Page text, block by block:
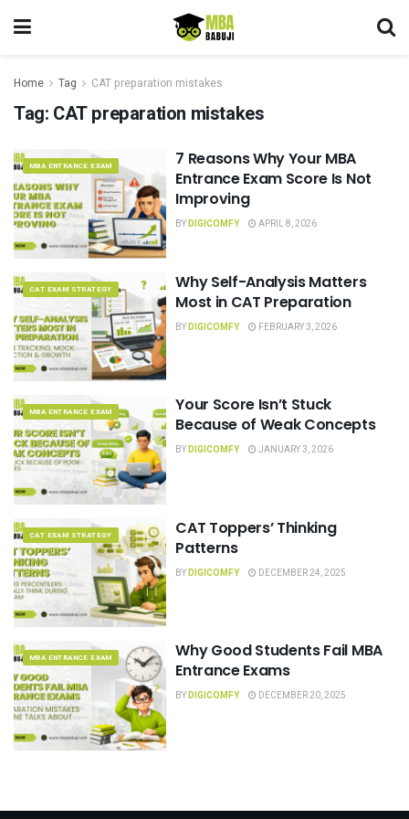
Home Tag CAT preparation mistakes
Tag: CAT preparation mistakes
MBA ENTRANCE EXAM
7 Reasons Why Your MBA
Entrance Exam Score Is Not
Improving
BYDIGICOMFY APRIL 8, 2026
CAT EXAM STRATEGY
Why Self-Analysis Matters
Most in CAT Preparation
BYDIGICOMFY FEBRUARY 3, 2026
MBA ENTRANCE EXAM
Your Score Isn’t Stuck
Because of Weak Concepts
BYDIGICOMFY JANUARY 3, 2026
CAT EXAM STRATEGY
CAT Toppers’ Thinking
Patterns
BYDIGICOMFY DECEMBER 24, 2025
MBA ENTRANCE EXAM
Why Good Students Fail MBA
Entrance Exams
BYDIGICOMFY DECEMBER 20, 2025